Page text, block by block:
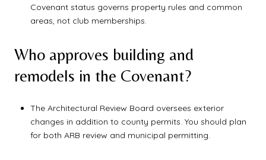
Covenant status governs property rules and common
areas, not club memberships.
Who approves building and
remodels in the Covenant?
The Architectural Review Board oversees exterior
changes in addition to county permits. You should plan
for both ARB review and municipal permitting.